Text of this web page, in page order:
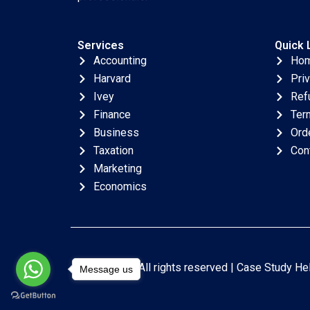
Services
Accounting
Harvard
Ivey
Finance
Business
Taxation
Marketing
Economics
Quick
Copyright © All rights reserved | Case Study
Message us